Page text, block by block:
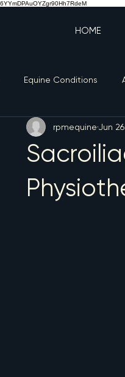
HOME
Equine Conditions
rpmequine Jun 26